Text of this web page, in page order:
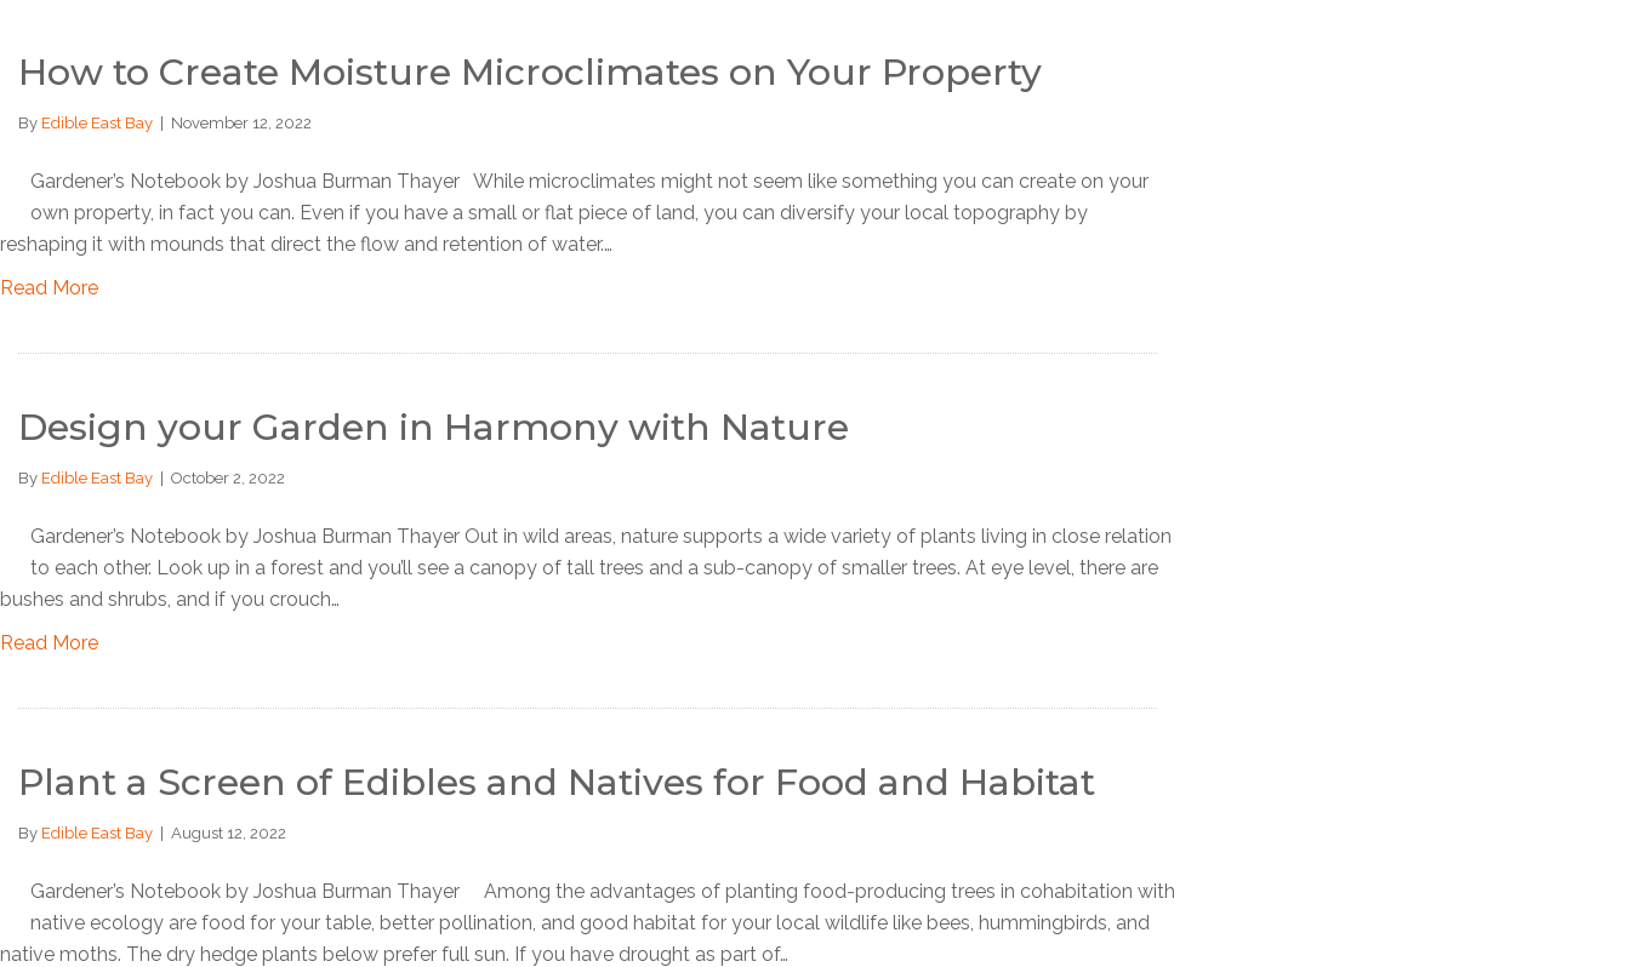
How to Create Moisture Microclimates on Your Property
By Edible East Bay November 12, 2022
Gardener’s Notebook by Joshua Burman Thayer While microclimates might not seem like something you can create on your
own property, in fact you can. Even if you have a small or flat piece of land, you can diversify your local topography by
reshaping it with mounds that direct the flow and retention of water.…
Read More
Design your Garden in Harmony with Nature
By Edible East Bay October 2, 2022
Gardener’s Notebook by Joshua Burman Thayer Out in wild areas, nature supports a wide variety of plants living in close relation
to each other. Look up in a forest and you’ll see a canopy of tall trees and a sub-canopy of smaller trees. At eye level, there are
bushes and shrubs, and if you crouch…
Read More
Plant a Screen of Edibles and Natives for Food and Habitat
By Edible East Bay August 12, 2022
Gardener’s Notebook by Joshua Burman Thayer Among the advantages of planting food-producing trees in cohabitation with
native ecology are food for your table, better pollination, and good habitat for your local wildlife like bees, hummingbirds, and
native moths. The dry hedge plants below prefer full sun. If you have drought as part of…